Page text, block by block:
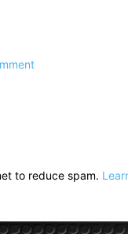
to reduce spam.